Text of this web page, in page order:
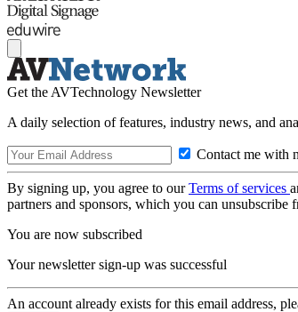
Get the AVTechnology Newsletter
A daily selection of features, industry news, and
Contact me with
By signing up, you agree to ourTerms of services
partners and sponsors, which you can unsubscribe
You are now subscribed
Your newsletter sign-up was successful
An account already exists for this email address,